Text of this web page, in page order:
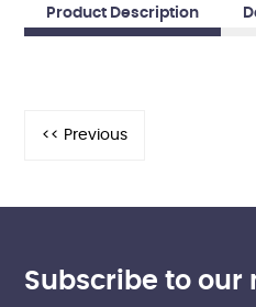
Product Description
Subscribe to our